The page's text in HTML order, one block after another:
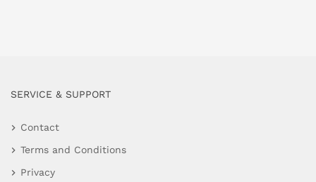
SERVICE & SUPPORT
Contact
Terms and Conditions
Privacy